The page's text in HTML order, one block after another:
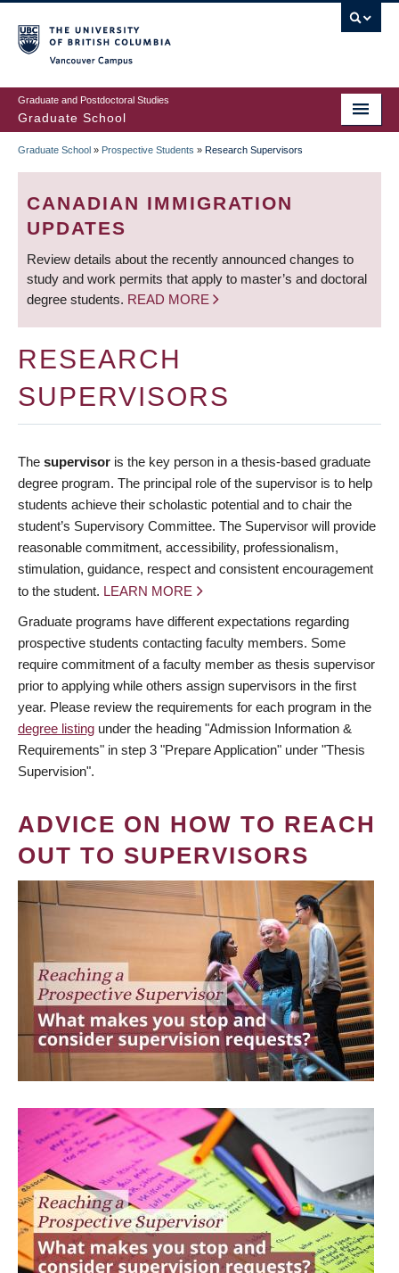
to
main
content
Graduate and Postdoctoral Studies
Graduate School
BREADCRUMB
Graduate School » Prospective Students » Research Supervisors
CANADIAN IMMIGRATION
UPDATES
Review details about the recently announced changes to
study and work permits that apply to master’s and doctoral
degree students. READ MORE
RESEARCH
SUPERVISORS
The supervisor is the key person in a thesis-based graduate
degree program. The principal role of the supervisor is to help
students achieve their scholastic potential and to chair the
student’s Supervisory Committee. The Supervisor will provide
reasonable commitment, accessibility, professionalism,
stimulation, guidance, respect and consistent encouragement
to the student. LEARN MORE
Graduate programs have different expectations regarding
prospective students contacting faculty members. Some
require commitment of a faculty member as thesis supervisor
prior to applying while others assign supervisors in the first
year. Please review the requirements for each program in the
degree listing under the heading "Admission Information &
Requirements" in step 3 "Prepare Application" under "Thesis
Supervision".
ADVICE ON HOW TO REACH
OUT TO SUPERVISORS